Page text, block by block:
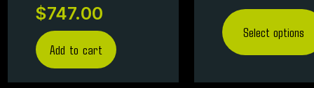
$747.00
Add to cart
Select options